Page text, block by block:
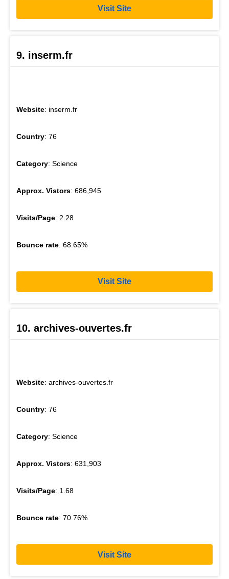
Visit Site
9. inserm.fr
Website: inserm.fr
Country: 76
Category: Science
Approx. Vistors: 686,945
Visits/Page: 2.28
Bounce rate: 68.65%
Visit Site
10. archives-ouvertes.fr
Website: archives-ouvertes.fr
Country: 76
Category: Science
Approx. Vistors: 631,903
Visits/Page: 1.68
Bounce rate: 70.76%
Visit Site